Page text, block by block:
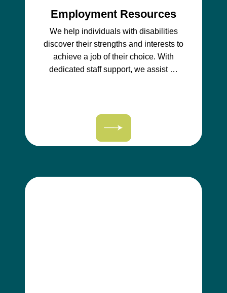
Employment Resources
We help individuals with disabilities
discover their strengths and interests to
achieve a job of their choice. With
dedicated staff support, we assist …